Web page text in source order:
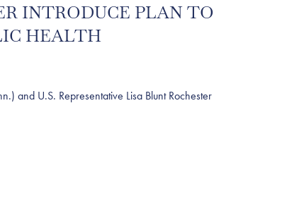
INTRODUCE PLAN TO
HEALTH
U.S. Representative Lisa Blunt Rochester